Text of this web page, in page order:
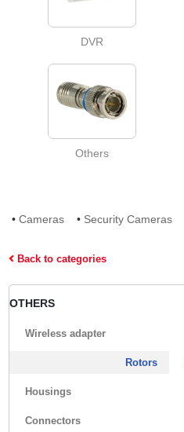
Back to categories
OTHERS
Wireless adapter
Rotors
Housings
Connectors
DVR
Others
•Cameras • Security Cameras